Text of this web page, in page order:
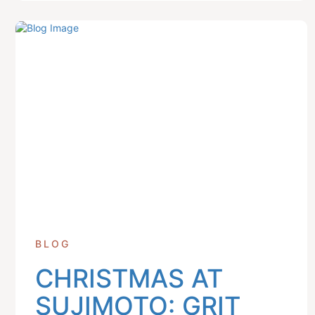
BLOG
CHRISTMAS AT
SUJIMOTO: GRIT